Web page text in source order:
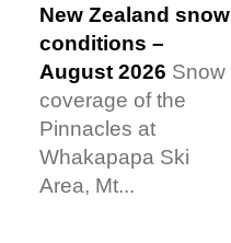
New Zealand snow
conditions –
August 2026 Snow
coverage of the
Pinnacles at
Whakapapa Ski
Area, Mt...